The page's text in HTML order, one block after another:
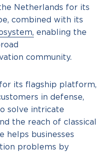
Netherlands for its
combined with its
enabling the
community.
its flagship platform,
in defense,
solve intricate
the reach of classical
helps businesses
problems by